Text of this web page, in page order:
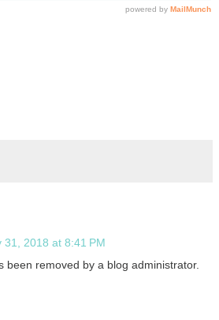
31, 2018 at 8:41 PM
been removed by a blog administrator.